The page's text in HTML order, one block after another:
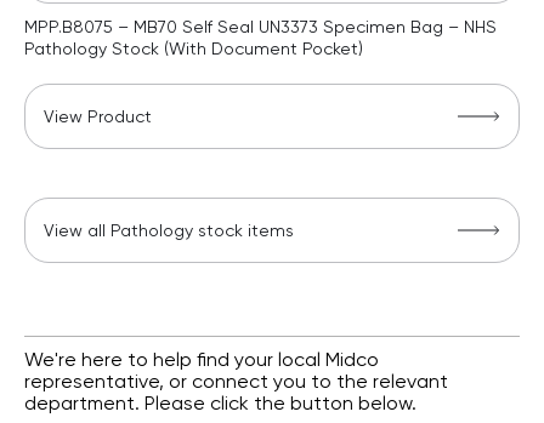
MPP.B8075 – MB70 Self Seal UN3373 Specimen Bag – NHS
Pathology Stock (With Document Pocket)
View Product
View all Pathology stock items
We're here to help find your local Midco
representative, or connect you to the relevant
department. Please click the button below.